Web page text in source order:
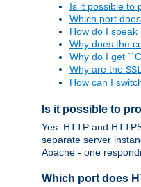
Is it possible to
Which port
How do I
Why does the
Why do I get
Why are the
How can I
Is it possible to
Yes. HTTP and
separate server
Apache - one
Which port does